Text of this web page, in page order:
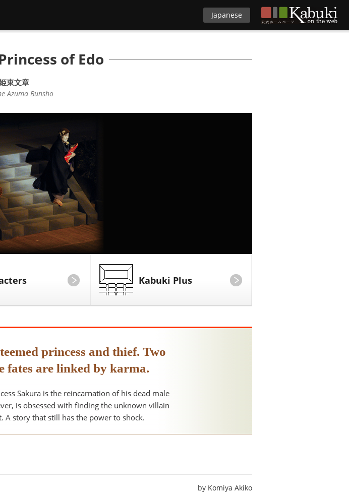
Japanese
of Edo
東文章
Azuma Bunsho
Kabuki Plus
princess and thief. Two
fates are linked by karma.
Sakura is the reincarnation of his dead male
is obsessed with finding the unknown villain
A story that still has the power to shock.
by Komiya Akiko